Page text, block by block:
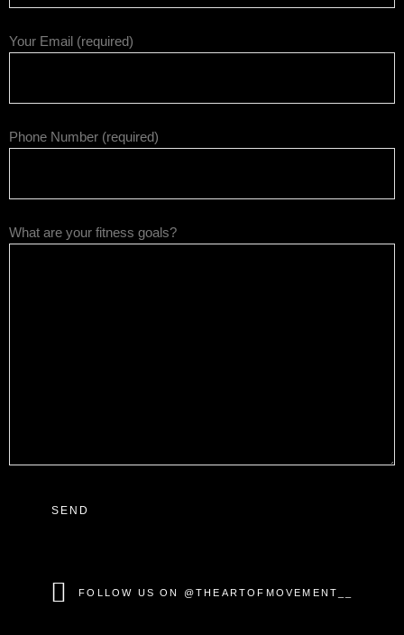
Your Email (required)
Phone Number (required)
What are your fitness goals?
SEND
FOLLOW US ON @THEARTOFMOVEMENT__